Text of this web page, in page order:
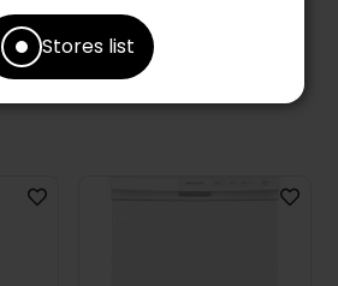
Stores list
Dishwasher
WHIRLPOOL
$1,199.99